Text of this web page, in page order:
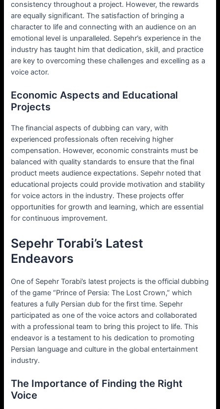
consistency throughout a project. However, the rewards
are equally significant. The satisfaction of bringing a
character to life and connecting with an audience on an
emotional level is unparalleled. Sepehr’s experience in the
industry has taught him that dedication, skill, and practice
are key to overcoming these challenges and excelling as a
voice actor.
Economic Aspects and Educational
Projects
The financial aspects of dubbing can vary, with
experienced professionals often receiving higher
compensation. However, economic constraints must be
balanced with quality standards to ensure that the final
product meets audience expectations. Sepehr noted that
educational projects could provide motivation and stability
for voice actors in the industry. These projects offer
opportunities for growth and learning, which are essential
for continuous improvement.
Sepehr Torabi’s Latest
Endeavors
One of Sepehr Torabi’s latest projects is the official dubbing
of the game “Prince of Persia: The Lost Crown,” which
features a fully Persian dub for the first time. Sepehr
participated as one of the voice actors and collaborated
with a professional team to bring this project to life. This
endeavor is a testament to his dedication to promoting
Persian language and culture in the global entertainment
industry.
The Importance of Finding the Right
Voice